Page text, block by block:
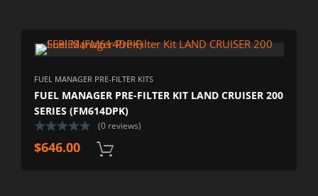
FUEL MANAGER PRE-FILTER KITS
FUEL MANAGER PRE-FILTER KIT LAND CRUISER 200
SERIES (FM614DPK)
(0 reviews)
$646.00